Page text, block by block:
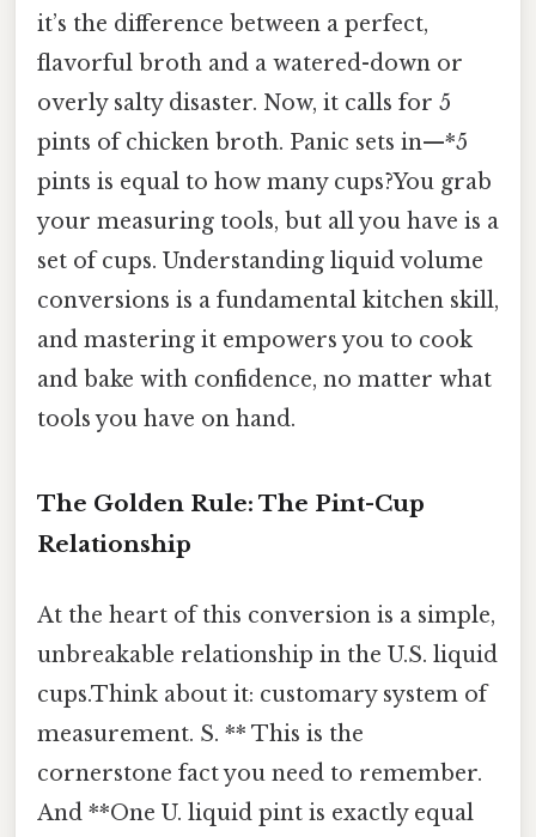
it’s the difference between a perfect,
flavorful broth and a watered-down or
overly salty disaster. Now, it calls for 5
pints of chicken broth. Panic sets in—*5
pints is equal to how many cups?You grab
your measuring tools, but all you have is a
set of cups. Understanding liquid volume
conversions is a fundamental kitchen skill,
and mastering it empowers you to cook
and bake with confidence, no matter what
tools you have on hand.
The Golden Rule: The Pint-Cup
Relationship
At the heart of this conversion is a simple,
unbreakable relationship in the U.S. liquid
cups.Think about it: customary system of
measurement. S. ** This is the
cornerstone fact you need to remember.
And **One U. liquid pint is exactly equal